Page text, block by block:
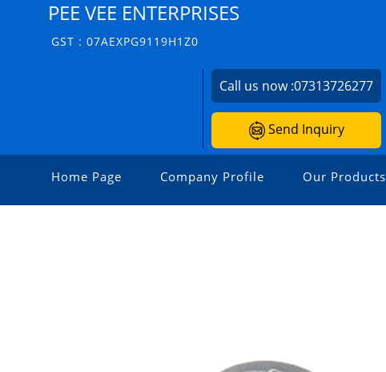
PEE VEE ENTERPRISES
GST : 07AEXPG9119H1Z0
Call us now :07313726277
Send Inquiry
Home Page Company Profile Our Products